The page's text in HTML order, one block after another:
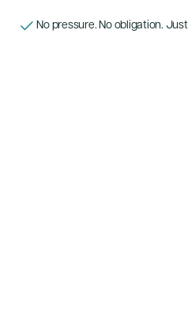
No pressure. No obligation.